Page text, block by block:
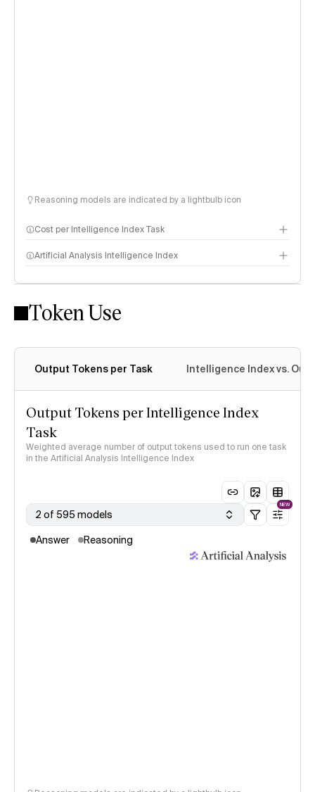
Reasoning models are indicated by a lightbulb icon
Cost per Intelligence Index Task
Artificial Analysis Intelligence Index
Intelligence Index methodology
Token Use
Output Tokens per Task Intelligence Index vs.
Output Tokens per Intelligence Index
Task
Weighted average number of output tokens used to run one task
in the Artificial Analysis Intelligence Index
2 of 595 models
NEW
Answer Reasoning